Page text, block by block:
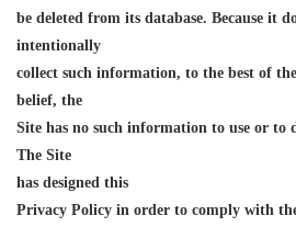
be deleted from its database. Because it
intentionally
collect such information, to the best of
belief, the
Site has no such information to use or to
The Site
has designed this
Privacy Policy in order to comply with